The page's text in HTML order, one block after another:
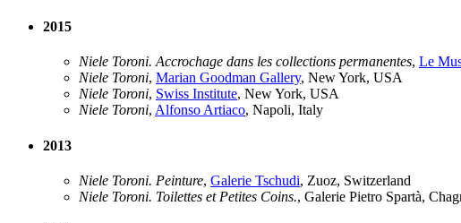
2015
Niele Toroni. Accrochage dans les collections permanentes, Le
Niele Toroni, Marian Goodman Gallery, New York, USA
Niele Toroni, Swiss Institute, New York, USA
Niele Toroni, Alfonso Artiaco, Napoli, Italy
2013
Niele Toroni. Peinture, Galerie Tschudi, Zuoz, Switzerland
Niele Toroni. Toilettes et Petites Coins., Galerie Pietro Spartà,